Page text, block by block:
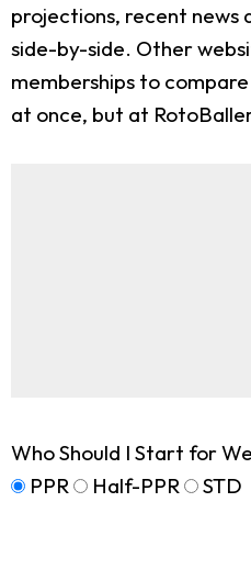
projections, recent news
side-by-side. Other
memberships to
at once, but at
Who Should I Start for
PPR
Half-PPR STD